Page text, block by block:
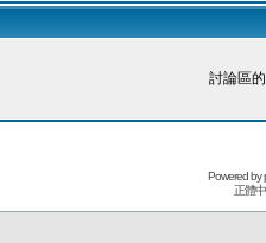
討論區
Powered by
正體